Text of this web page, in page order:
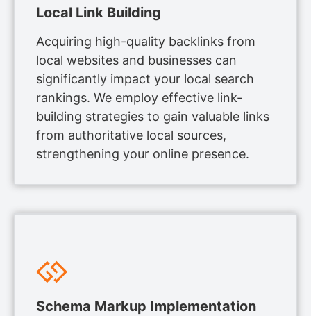
Local Link Building
Acquiring high-quality backlinks from
local websites and businesses can
significantly impact your local search
rankings. We employ effective link-
building strategies to gain valuable links
from authoritative local sources,
strengthening your online presence.
Schema Markup Implementation